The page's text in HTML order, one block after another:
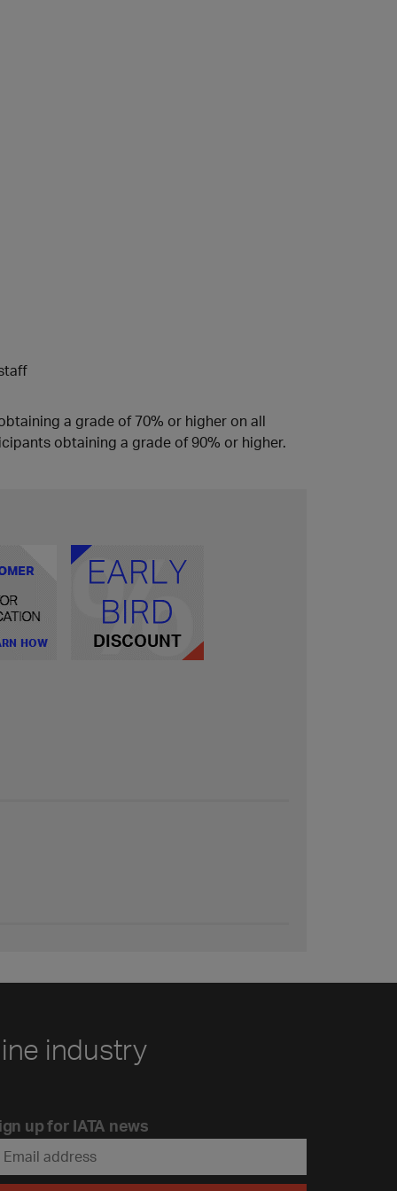
a grade of 70% or higher on all
obtaining a grade of 90% or higher.
industry
up for IATA news